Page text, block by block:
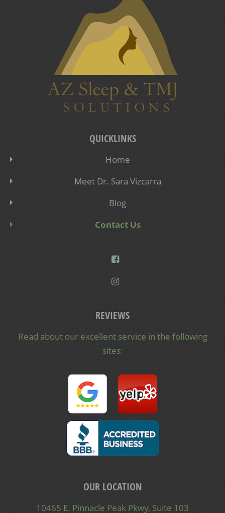
QUICKLINKS
Home
Meet Dr. Sara Vizcarra
Blog
Contact Us
REVIEWS
Read about our excellent service in the following
sites:
OUR LOCATION
10465 E. Pinnacle Peak Pkwy, Suite 103